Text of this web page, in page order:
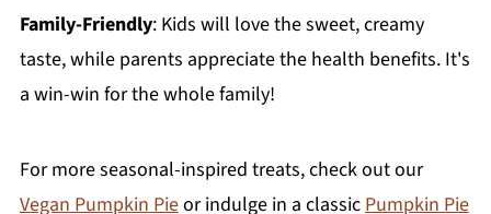
Family-Friendly: Kids will love the sweet, creamy
taste, while parents appreciate the health benefits. It's
a win-win for the whole family!
For more seasonal-inspired treats, check out our
Vegan Pumpkin Pieor indulge in a classicPumpkin Pie